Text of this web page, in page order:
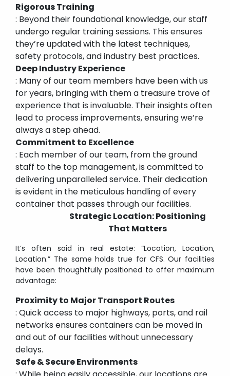
Rigorous Training
: Beyond their foundational knowledge, our staff
undergo regular training sessions. This ensures
they’re updated with the latest techniques,
safety protocols, and industry best practices.
Deep Industry Experience
: Many of our team members have been with us
for years, bringing with them a treasure trove of
experience that is invaluable. Their insights often
lead to process improvements, ensuring we’re
always a step ahead.
Commitment to Excellence
: Each member of our team, from the ground
staff to the top management, is committed to
delivering unparalleled service. Their dedication
is evident in the meticulous handling of every
container that passes through our facilities.
Strategic Location: Positioning
That Matters
It’s often said in real estate: “Location, Location,
Location.” The same holds true for CFS. Our facilities
have been thoughtfully positioned to offer maximum
advantage:
Proximity to Major Transport Routes
: Quick access to major highways, ports, and rail
networks ensures containers can be moved in
and out of our facilities without unnecessary
delays.
Safe & Secure Environments